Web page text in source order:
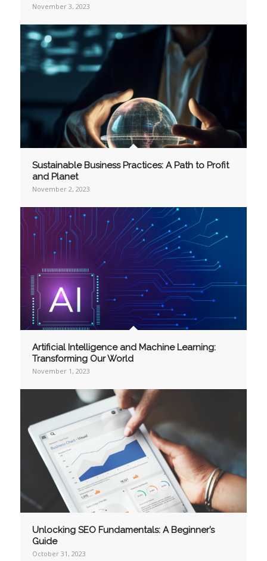
November 3, 2023
Sustainable Business Practices: A Path to Profit
and Planet
November 2, 2023
Artificial Intelligence and Machine Learning:
Transforming Our World
November 1, 2023
Unlocking SEO Fundamentals: A Beginner’s
Guide
October 31, 2023